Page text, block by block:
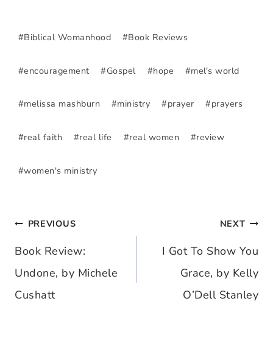
#Biblical Womanhood #Book Reviews
#encouragement #Gospel #hope #mel's world
#melissa mashburn #ministry #prayer #prayers
#real faith #real life #real women #review
#women's ministry
Post
navigation
PREVIOUS
Book Review:
Undone, by Michele
Cushatt
NEXT
I Got To Show You
Grace, by Kelly
O’Dell Stanley